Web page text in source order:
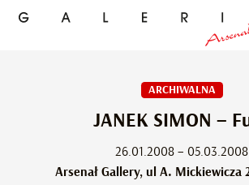
ARCHIWALNA
JANEK SIMON –
26.01.2008 – 05.03.2008
Arsenał Gallery, ul A. Mickiewicza